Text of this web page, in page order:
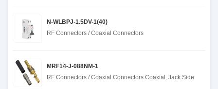
N-WLBPJ-1.5DV-1(40)
RF Connectors / Coaxial Connectors
MRF14-J-088NM-1
RF Connectors / Coaxial Connectors Coaxial, Jack Side